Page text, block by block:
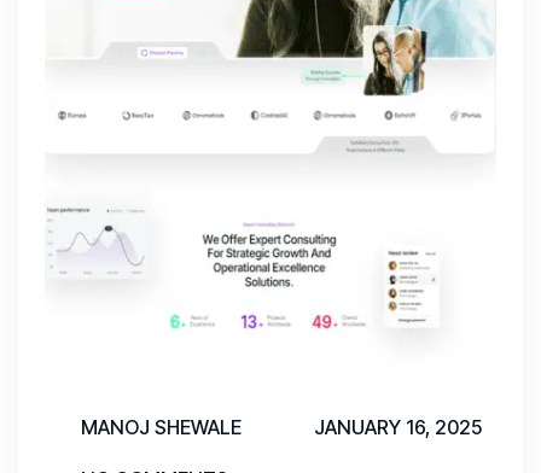
MANOJ SHEWALE JANUARY 16, 2025